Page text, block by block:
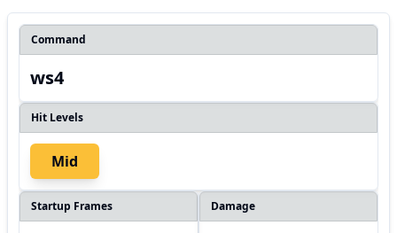
Command
ws4
Hit Levels
Mid
Startup Frames Damage